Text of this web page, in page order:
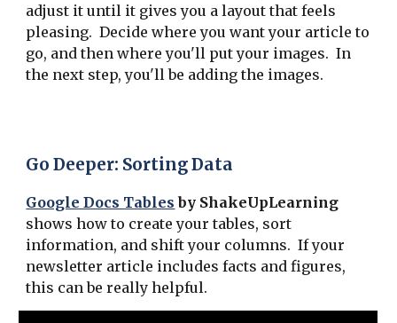
adjust it until it gives you a layout that feels
pleasing. Decide where you want your article to
go, and then where you'll put your images. In
the next step, you'll be adding the images.
Go Deeper: Sorting Data
Google Docs Tables by ShakeUpLearning
shows how to create your tables, sort
information, and shift your columns. If your
newsletter article includes facts and figures,
this can be really helpful.